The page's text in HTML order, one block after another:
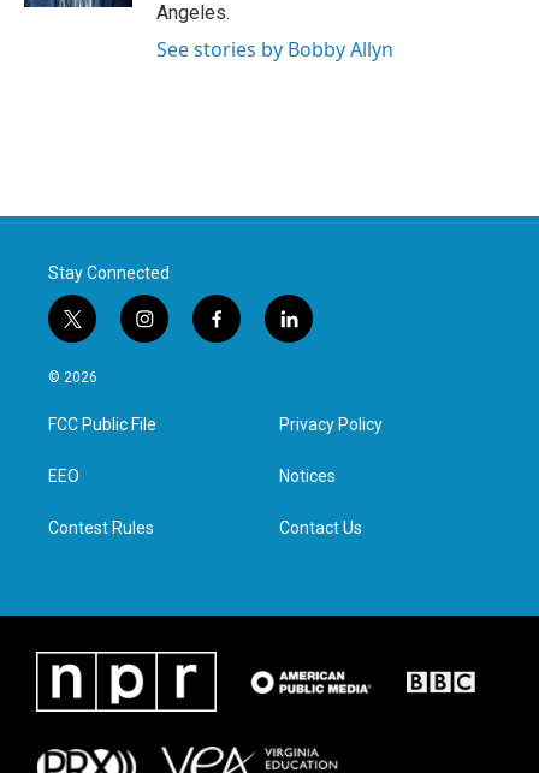
Angeles.
See stories by Bobby Allyn
Stay Connected
t
w
i
t
e
i
n
a
g
f
a
l
i
e
d
n
© 2026
FCC Public File
EEO
Contest Rules
Privacy Policy
Notices
Contact Us